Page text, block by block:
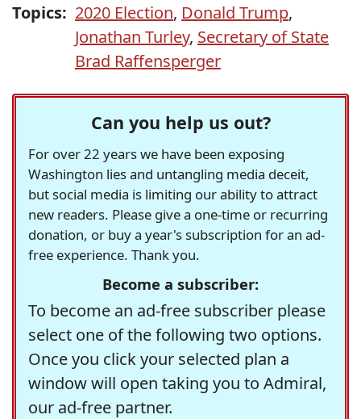
Topics: 2020 Election, Donald Trump,
Jonathan Turley, Secretary of State
Brad Raffensperger
Can you help us out?
For over 22 years we have been exposing
Washington lies and untangling media deceit,
but social media is limiting our ability to attract
new readers. Please give a one-time or recurring
donation, or buy a year's subscription for an ad-
free experience. Thank you.
Become a subscriber:
To become an ad-free subscriber please
select one of the following two options.
Once you click your selected plan a
window will open taking you to Admiral,
our ad-free partner.